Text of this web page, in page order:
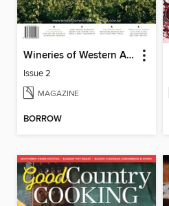
Wineries of Western Australia
Issue 2
MAGAZINE
BORROW